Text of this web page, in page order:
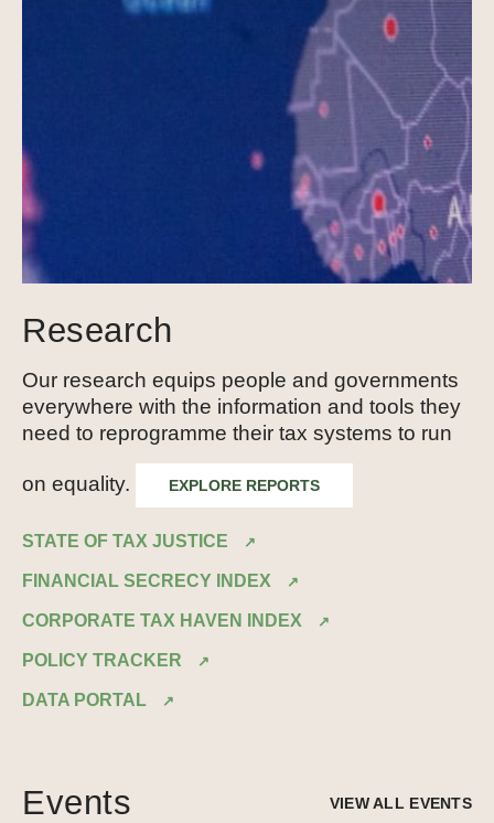
STATE OF TAX JUSTICE
FINANCIAL SECRECY INDEX
CORPORATE TAX HAVEN INDEX
POLICY TRACKER
DATA PORTAL
Research
Our research equips people and governments
everywhere with the information and tools they
need to reprogramme their tax systems to run
on equality. EXPLORE REPORTS
Events VIEW ALL EVENTS